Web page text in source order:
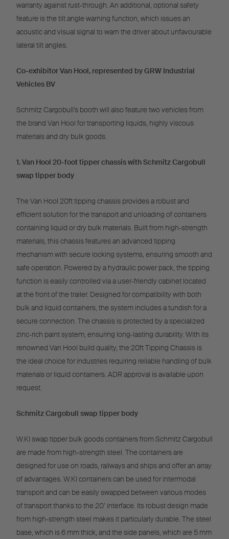
warranty against rust-through. An additional, optional safety
feature is the tilt angle warning function, which issues an
acoustic and visual signal to warn the driver about unfavourable
lateral tilt angles.
Co-exhibitor Van Hool, represented by GRW Industrial
Vehicles BV
Schmitz Cargobull’s booth will also feature two vehicles from
the brand Van Hool for transporting liquids, highly viscous
materials and dry bulk goods.
1. Van Hool 20-foot tipper chassis with Schmitz Cargobull
swap tipper body
The Van Hool 20ft tipping chassis provides a robust and
efficient solution for the transport and unloading of containers
containing liquid or dry bulk materials. Built from high-strength
materials, this chassis features an advanced tipping
mechanism with secure locking systems, ensuring smooth and
safe operation. Powered by a hydraulic power pack, the tipping
function is easily controlled via a user-friendly cabinet located
at the front of the trailer. Designed for compatibility with both
bulk and liquid containers, the system includes a tundish for a
secure connection. The chassis is protected by a specialized
zinc-rich paint system, ensuring long-lasting durability. With its
renowned Van Hool build quality, the 20ft Tipping Chassis is
the ideal choice for industries requiring reliable handling of bulk
materials or liquid containers. ADR approval is available upon
request.
Schmitz Cargobull swap tipper body
W.KI swap tipper bulk goods containers from Schmitz Cargobull
are made from high-strength steel. The containers are
designed for use on roads, railways and ships and offer an array
of advantages. W.KI containers can be used for intermodal
transport and can be easily swapped between various modes
of transport thanks to the 20’ interface. Its robust design made
from high-strength steel makes it particularly durable. The steel
base, which is 6 mm thick, and the side panels, which are 5 mm